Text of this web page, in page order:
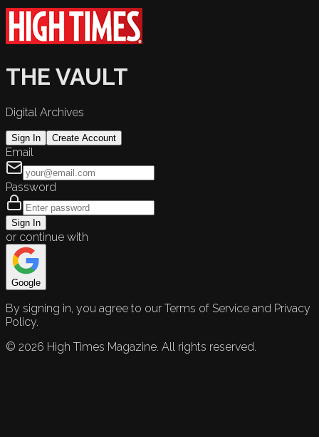
THE VAULT
Digital Archives
Sign In Create Account
Email
Password
Sign In
or continue with
Google
By signing in, you agree to our Terms of Service and Privacy
Policy.
© 2026 High Times Magazine. All rights reserved.